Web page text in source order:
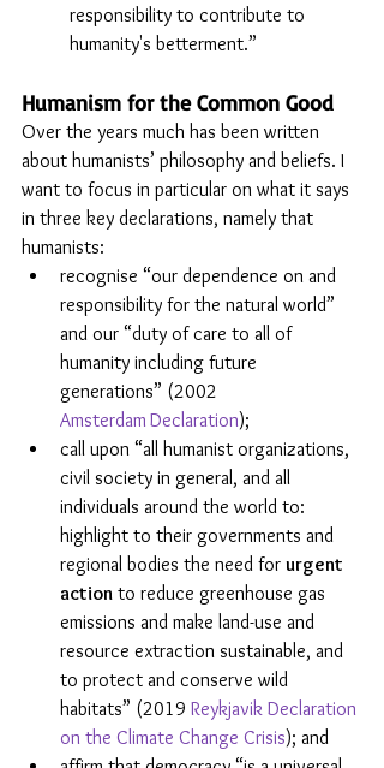
responsibility to contribute to
humanity's betterment.”
Humanism for the Common Good
Over the years much has been written
about humanists’ philosophy and beliefs. I
want to focus in particular on what it says
in three key declarations, namely that
humanists:
recognise “our dependence on and
responsibility for the natural world”
and our “duty of care to all of
humanity including future
generations” (2002
AmsterdamDeclaration);
call upon “all humanist organizations,
civil society in general, and all
individuals around the world to:
highlight to their governments and
regional bodies the need for urgent
action to reduce greenhouse gas
emissions and make land-use and
resource extraction sustainable, and
to protect and conserve wild
habitats” (2019 Reykjavik Declaration
on the Climate Change Crisis); and